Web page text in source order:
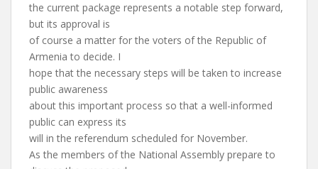
the current package represents a notable step forward,
but its approval is
of course a matter for the voters of the Republic of
Armenia to decide. I
hope that the necessary steps will be taken to increase
public awareness
about this important process so that a well-informed
public can express its
will in the referendum scheduled for November.
As the members of the National Assembly prepare to